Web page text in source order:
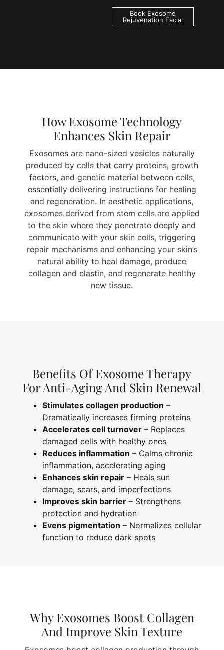
Book Exosome
Rejuvenation Facial
How Exosome Technology
Enhances Skin Repair
Exosomes are nano-sized vesicles naturally
produced by cells that carry proteins, growth
factors, and genetic material between cells,
essentially delivering instructions for healing
and regeneration. In aesthetic applications,
exosomes derived from stem cells are applied
to the skin where they penetrate deeply and
communicate with your skin cells, triggering
repair mechanisms and enhancing your skin’s
natural ability to heal damage, produce
collagen and elastin, and regenerate healthy
new tissue.
Benefits Of Exosome Therapy
For Anti-Aging And Skin Renewal
Stimulates collagen production –
Dramatically increases firming proteins
Accelerates cell turnover – Replaces
damaged cells with healthy ones
Reduces inflammation – Calms chronic
inflammation, accelerating aging
Enhances skin repair – Heals sun
damage, scars, and imperfections
Improves skin barrier – Strengthens
protection and hydration
Evens pigmentation – Normalizes cellular
function to reduce dark spots
Why Exosomes Boost Collagen
And Improve Skin Texture